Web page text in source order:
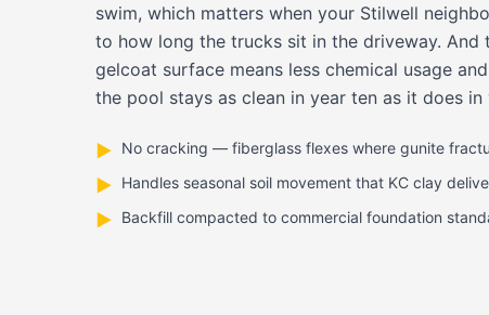
swim, which matters when your Stilwell
to how long the trucks sit in the driveway. And
gelcoat surface means less chemical usage
the pool stays as clean in year ten as it does in
▶ No cracking — fiberglass flexes where gunite
▶ Handles seasonal soil movement that KC clay
▶ Backfill compacted to commercial foundation